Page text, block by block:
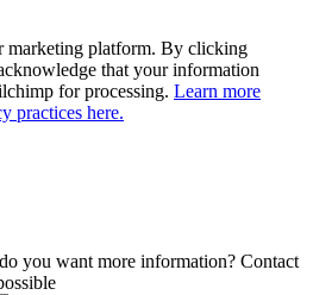
marketing platform. By clicking
that your information
for processing. Learn more
practices here.
you want more information? Contact